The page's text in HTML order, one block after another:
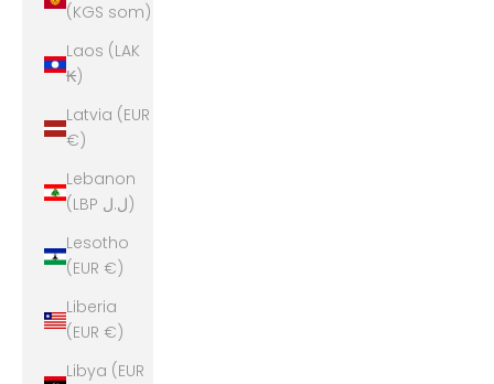
(KGS som)
Laos (LAK
₭)
Latvia (EUR
€)
Lebanon
(LBP ل.ل)
Lesotho
(EUR €)
Liberia
(EUR €)
Libya (EUR